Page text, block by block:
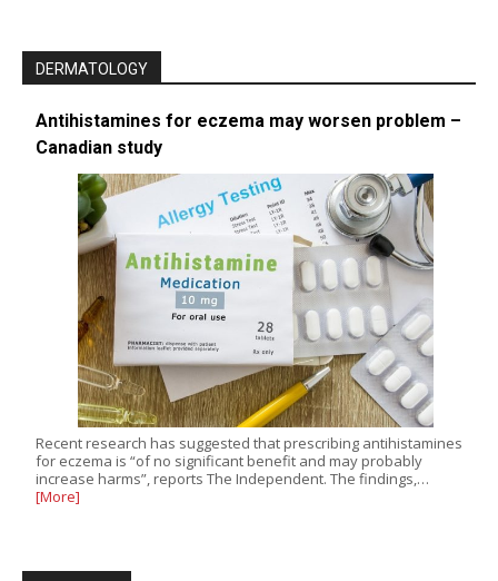
DERMATOLOGY
Antihistamines for eczema may worsen problem –
Canadian study
Recent research has suggested that prescribing antihistamines
for eczema is “of no significant benefit and may probably
increase harms”, reports The Independent. The findings,…
[More]